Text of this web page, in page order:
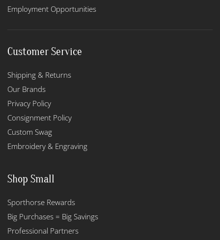
Employment Opportunities
Customer Service
Shipping & Returns
Our Brands
Privacy Policy
Consignment Policy
Custom Swag
Embroidery & Engraving
Shop Small
Sporthorse Rewards
Big Purchases = Big Savings
Professional Partners